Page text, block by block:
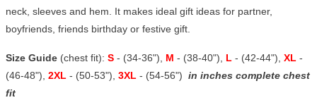
neck, sleeves and hem. It makes ideal gift ideas for partner,
boyfriends, friends birthday or festive gift.
Size Guide (chest fit): S - (34-36"), M - (38-40"), L - (42-44"), XL -
(46-48"), 2XL - (50-53"), 3XL - (54-56") in inches complete chest
fit